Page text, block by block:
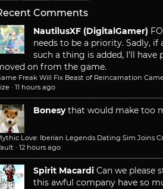
Comments
NautilusXF (DigitalGamer)
needs to be a priority. Sadly, if
such a thing is added, I'll have
on from the game.
Freak Will Fix Beast of Reincarnation
· 11 hours ago
Bonesy that would make too
Love: Iberian Legends Dating Sim Joins
· 12 hours ago
Spirit Macardi Can we please
this awful company have so